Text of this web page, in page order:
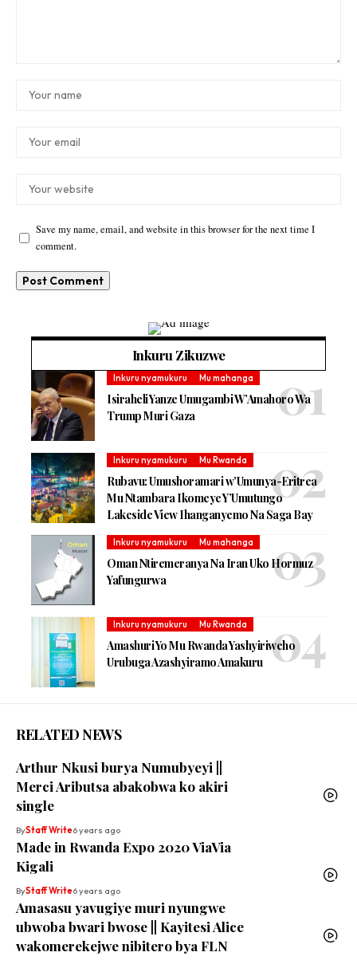
Save my name, email, and website in this browser for the next time I
comment.
Inkuru Zikuzwe
Inkuru nyamukuru Mu mahanga
Isiraheli Yanze Umugambi W’Amahoro Wa
Trump Muri Gaza
Inkuru nyamukuru Mu Rwanda
Rubavu: Umushoramari w’Umunya-Eritrea
Mu Ntambara Ikomeye Y’Umutungo
Lakeside View Ihanganyemo Na Saga Bay
Inkuru nyamukuru Mu mahanga
Oman Ntiremeranya Na Iran Uko Hormuz
Yafungurwa
Inkuru nyamukuru Mu Rwanda
Amashuri Yo Mu Rwanda Yashyiriweho
Urubuga Azashyiramo Amakuru
RELATED NEWS
Arthur Nkusi burya Numubyeyi ||
Merci Aributsa abakobwa ko akiri
single
ByStaff Write6 years ago
Made in Rwanda Expo 2020 ViaVia
Kigali
ByStaff Write6 years ago
Amasasu yavugiye muri nyungwe
ubwoba bwari bwose || Kayitesi Alice
wakomerekejwe nibitero bya FLN